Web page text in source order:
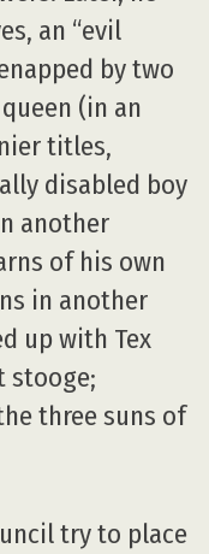
an “evil
by two
(in an
titles,
disabled boy
another
of his own
in another
up with Tex
stooge;
three suns of
try to place